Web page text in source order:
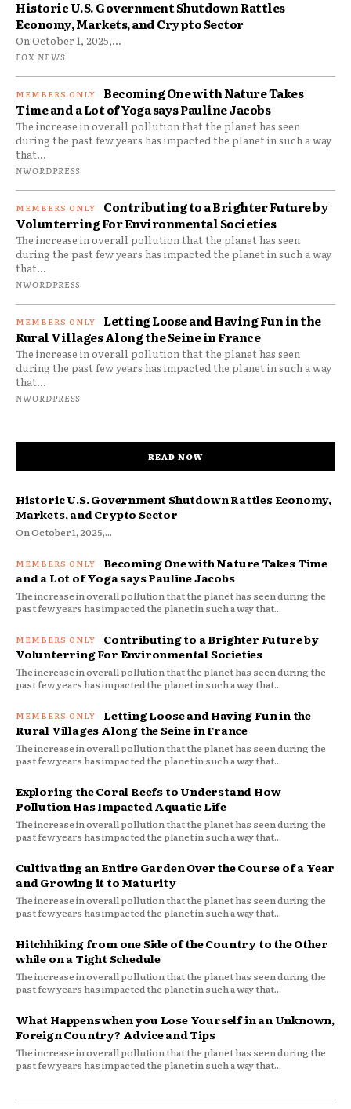
Historic U.S. Government Shutdown Rattles
Economy, Markets, and Crypto Sector
On October 1, 2025,...
FOX NEWS
Becoming One with Nature Takes
Time and a Lot of Yoga says Pauline Jacobs
The increase in overall pollution that the planet has seen
during the past few years has impacted the planet in such a way
that...
NWORDPRESS
Contributing to a Brighter Future by
Volunterring For Environmental Societies
The increase in overall pollution that the planet has seen
during the past few years has impacted the planet in such a way
that...
NWORDPRESS
Letting Loose and Having Fun in the
Rural Villages Along the Seine in France
The increase in overall pollution that the planet has seen
during the past few years has impacted the planet in such a way
that...
NWORDPRESS
READ NOW
Historic U.S. Government Shutdown Rattles Economy,
Markets, and Crypto Sector
On October 1, 2025,...
Becoming One with Nature Takes Time
and a Lot of Yoga says Pauline Jacobs
The increase in overall pollution that the planet has seen during the
past few years has impacted the planet in such a way that...
Contributing to a Brighter Future by
Volunterring For Environmental Societies
The increase in overall pollution that the planet has seen during the
past few years has impacted the planet in such a way that...
Letting Loose and Having Fun in the
Rural Villages Along the Seine in France
The increase in overall pollution that the planet has seen during the
past few years has impacted the planet in such a way that...
Exploring the Coral Reefs to Understand How
Pollution Has Impacted Aquatic Life
The increase in overall pollution that the planet has seen during the
past few years has impacted the planet in such a way that...
Cultivating an Entire Garden Over the Course of a Year
and Growing it to Maturity
The increase in overall pollution that the planet has seen during the
past few years has impacted the planet in such a way that...
Hitchhiking from one Side of the Country to the Other
while on a Tight Schedule
The increase in overall pollution that the planet has seen during the
past few years has impacted the planet in such a way that...
What Happens when you Lose Yourself in an Unknown,
Foreign Country? Advice and Tips
The increase in overall pollution that the planet has seen during the
past few years has impacted the planet in such a way that...